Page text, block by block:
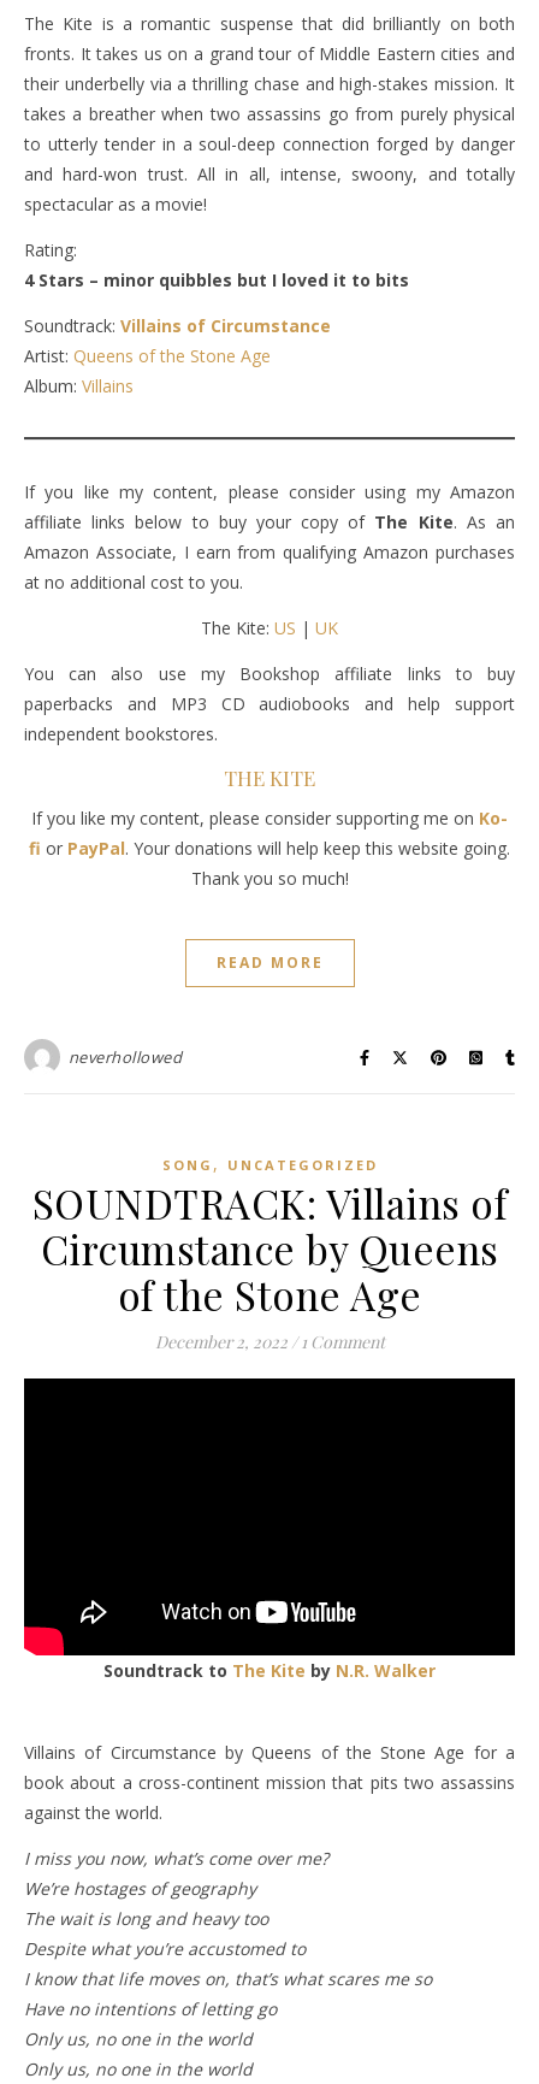
The Kite is a romantic suspense that did brilliantly on both
fronts. It takes us on a grand tour of Middle Eastern cities and
their underbelly via a thrilling chase and high-stakes mission. It
takes a breather when two assassins go from purely physical
to utterly tender in a soul-deep connection forged by danger
and hard-won trust. All in all, intense, swoony, and totally
spectacular as a movie!
Rating:
4 Stars – minor quibbles but I loved it to bits
Soundtrack: Villains of Circumstance
Artist: Queens of the Stone Age
Album: Villains
If you like my content, please consider using my Amazon
affiliate links below to buy your copy of The Kite. As an
Amazon Associate, I earn from qualifying Amazon purchases
at no additional cost to you.
The Kite: US | UK
You can also use my Bookshop affiliate links to buy
paperbacks and MP3 CD audiobooks and help support
independent bookstores.
THE KITE
If you like my content, please consider supporting me on Ko-
fi or PayPal. Your donations will help keep this website going.
Thank you so much!
READ MORE
neverhollowed
SONG , UNCATEGORIZED
SOUNDTRACK: Villains of
Circumstance by Queens
of the Stone Age
December 2, 2022 / 1 Comment
Soundtrack to The Kite by N.R. Walker
Villains of Circumstance by Queens of the Stone Age for a
book about a cross-continent mission that pits two assassins
against the world.
I miss you now, what’s come over me?
We’re hostages of geography
The wait is long and heavy too
Despite what you’re accustomed to
I know that life moves on, that’s what scares me so
Have no intentions of letting go
Only us, no one in the world
Only us, no one in the world